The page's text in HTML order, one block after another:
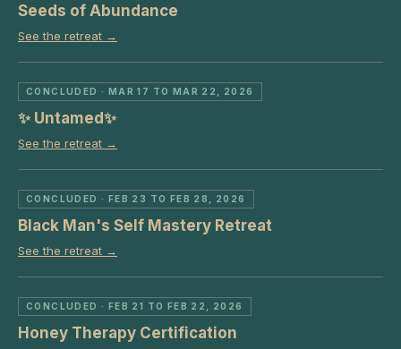
Seeds of Abundance
See the retreat →
CONCLUDED · MAR 17 TO MAR 22, 2026
✨ Untamed✨
See the retreat →
CONCLUDED · FEB 23 TO FEB 28, 2026
Black Man's Self Mastery Retreat
See the retreat →
CONCLUDED · FEB 21 TO FEB 22, 2026
Honey Therapy Certification